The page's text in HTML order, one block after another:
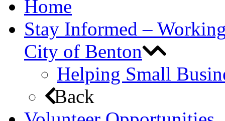
Home
Stay Informed –
City of Benton
Helping Small
Back